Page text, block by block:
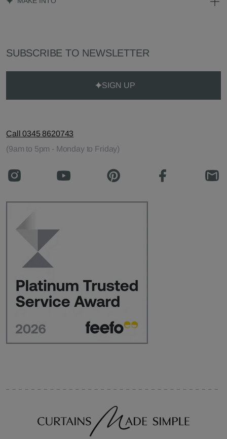
SUBSCRIBE TO NEWSLETTER
SIGN UP
Call 0345 8620743
(9am to 5pm - Monday to Friday)